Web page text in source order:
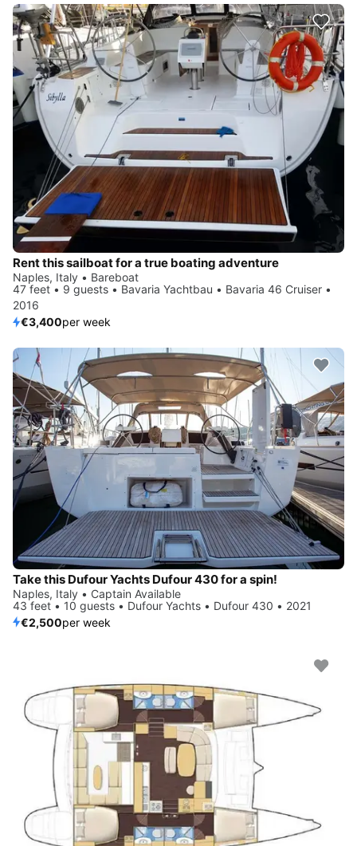
Rent this sailboat for a true boating adventure
Naples, Italy • Bareboat
47 feet • 9 guests • Bavaria Yachtbau • Bavaria 46 Cruiser •
2016
€3,400per week
Take this Dufour Yachts Dufour 430 for a spin!
Naples, Italy • Captain Available
43 feet • 10 guests • Dufour Yachts • Dufour 430 • 2021
€2,500per week